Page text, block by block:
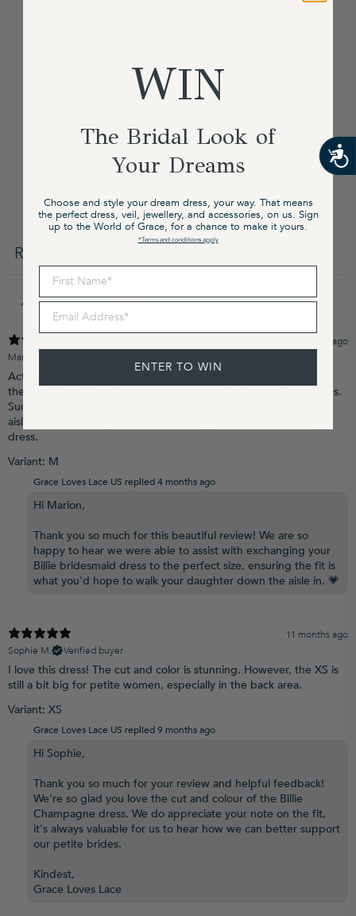
Write a review
Reviews
4 months ago
Marion T.
Actually needed to exchange it for a larger size and I appreciate
the helpful and friendly communication to do it across 2 countries.
Such a beautiful dress I will wear to walk my daughter down the
aisle at her wedding. I need something special and this is the
dress.
Variant: M
Grace Loves Lace US replied4 months ago
Hi Marion,
Thank you so much for this beautiful review! We are so
happy to hear we were able to assist with exchanging your
Billie bridesmaid dress to the perfect size, ensuring the fit is
what you'd hope to walk your daughter down the aisle in. 💗
11 months ago
Sophie M.
Verified buyer
I love this dress! The cut and color is stunning. However, the XS is
still a bit big for petite women, especially in the back area.
Variant: XS
Grace Loves Lace US replied9 months ago
Hi Sophie,
Thank you so much for your review and helpful feedback!
We're so glad you love the cut and colour of the Billie
Champagne dress. We do appreciate your note on the fit,
it's always valuable for us to hear how we can better support
our petite brides.
Kindest,
Grace Loves Lace
WIN
The Bridal Look of
Your Dreams
Choose and style your dream dress, your way. That means
the perfect dress, veil, jewellery, and accessories, on us. Sign
up to the World of Grace, for a chance to make it yours.
*Terms and conditions apply
ENTER TO WIN